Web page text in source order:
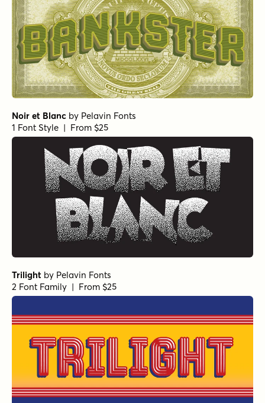
Noir et Blanc by Pelavin Fonts
1 Font Style | From $25
Trilight by Pelavin Fonts
2 Font Family | From $25